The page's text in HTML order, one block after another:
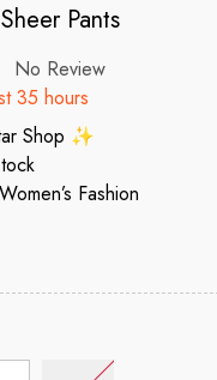
Pants
No Review
35 hours
Shop ✨
Women’s Fashion
STAR SHOP ✨
Print Short Set W/
Ruffle Sleeve